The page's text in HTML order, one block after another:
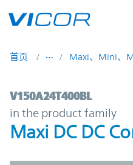
首页 Maxi、Mini、
V150A24T400BL |
V150A24T400BL
in the product family
Maxi DC DC